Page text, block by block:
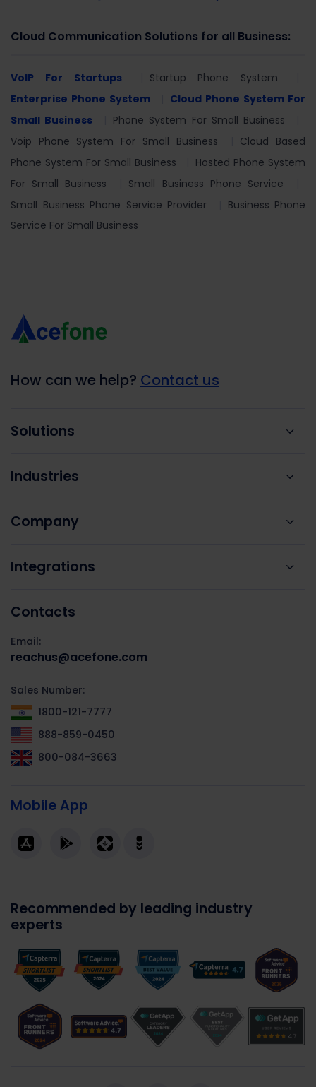
Cloud Communication Solutions for all Business:
VoIP For Startups
Startup Phone System
Enterprise Phone System
Cloud Phone System For
Small Business
Phone System For Small Business
Voip Phone System For Small Business
Cloud Based
Phone System For Small Business
Hosted Phone System
For Small Business
Small Business Phone Service
Small Business Phone Service Provider
Business Phone
Service For Small Business
How can we help? Contact us
Solutions
Industries
Company
Integrations
Contacts
Email:
reachus@acefone.com
Sales Number:
1800-121-7777
888-859-0450
800-084-3663
Mobile App
Recommended by leading industry
experts